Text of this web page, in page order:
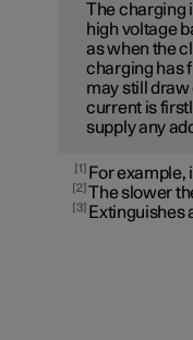
The charging
high voltage
as when the
charging has
may still draw
current is
supply any
1 For example,
2 The slower
3 Extinguishes